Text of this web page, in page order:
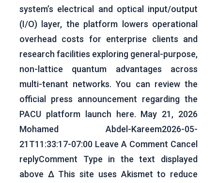
system’s electrical and optical input/output
(I/O) layer, the platform lowers operational
overhead costs for enterprise clients and
research facilities exploring general-purpose,
non-lattice quantum advantages across
multi-tenant networks. You can review the
official press announcement regarding the
PACU platform launch here. May 21, 2026
Mohamed Abdel-Kareem2026-05-
21T11:33:17-07:00 Leave A Comment Cancel
replyComment Type in the text displayed
above Δ This site uses Akismet to reduce